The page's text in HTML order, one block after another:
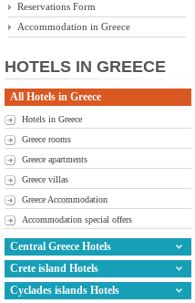
Reservations Form
Accommodation in Greece
HOTELS IN GREECE
All Hotels in Greece
Hotels in Greece
Greece rooms
Greece apartments
Greece villas
Greece Accommodation
Accommodation special offers
Central Greece Hotels
Crete island Hotels
Cyclades islands Hotels